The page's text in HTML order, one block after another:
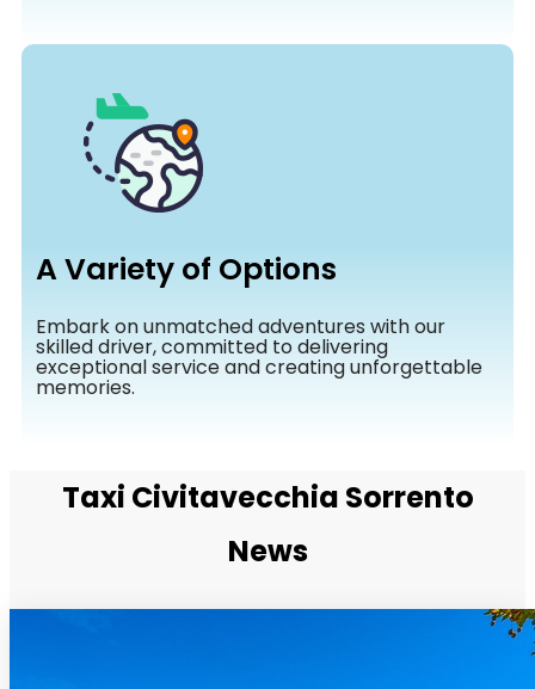
A Variety of Options
Embark on unmatched adventures with our
skilled driver, committed to delivering
exceptional service and creating unforgettable
memories.
Taxi Civitavecchia Sorrento
News